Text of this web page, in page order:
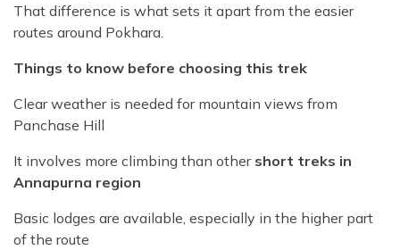
That difference is what sets it apart from the easier
routes around Pokhara.
Things to know before choosing this trek
Clear weather is needed for mountain views from
Panchase Hill
It involves more climbing than other short treks in
Annapurna region
Basic lodges are available, especially in the higher part
of the route